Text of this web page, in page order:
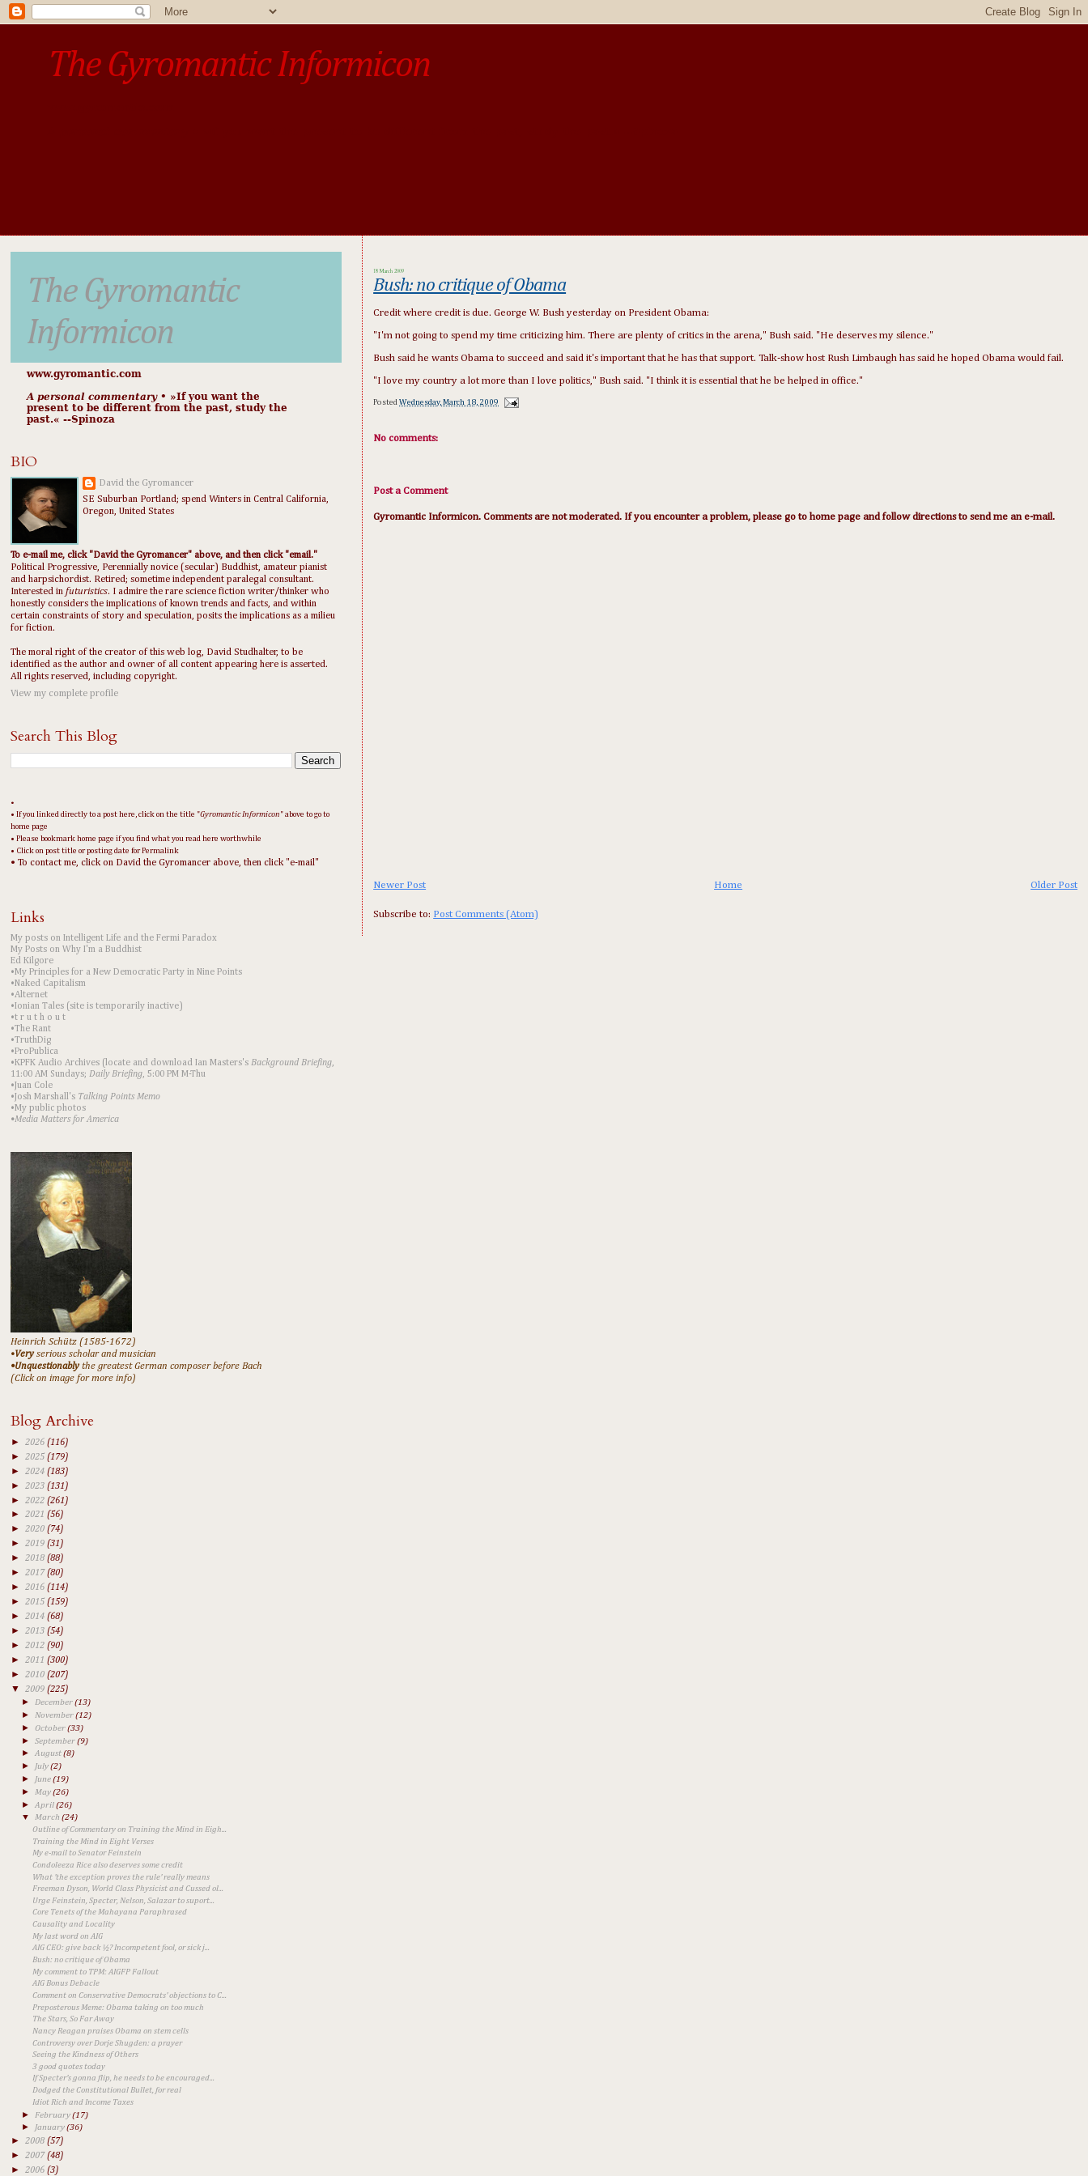
The Gyromantic Informicon
18 March 2009
Bush: no critique of Obama
Credit where credit is due. George W. Bush yesterday on President Obama:
"I'm not going to spend my time criticizing him. There are plenty of critics in the arena," Bush said. "He deserves my silence."
Bush said he wants Obama to succeed and said it's important that he has that support. Talk-show host Rush Limbaugh has said he hoped Obama would fail.
"I love my country a lot more than I love politics," Bush said. "I think it is essential that he be helped in office."
PostedWednesday, March 18, 2009
No comments:
Post a Comment
Gyromantic Informicon. Comments are not moderated. If you encounter a problem, please go to home page and follow directions to send me an e-mail.
Newer Post Older Post
Home
Subscribe to: Post Comments (Atom)
The Gyromantic
Informicon
www.gyromantic.com
A personal commentary• »​​If you want the
present to be different from the past, study the
past.« --Spinoza
BIO
David the Gyromancer
SE Suburban Portland; spend Winters in Central California,
Oregon, United States
To e-mail me, click "David the Gyromancer" above, and then click "email."
Political Progressive, Perennially novice (secular) Buddhist, amateur pianist
and harpsichordist. Retired; sometime independent paralegal consultant.
Interested in futuristics. I admire the rare science fiction writer/thinker who
honestly considers the implications of known trends and facts, and within
certain constraints of story and speculation, posits the implications as a milieu
for fiction.
The moral right of the creator of this web log, David Studhalter, to be
identified as the author and owner of all content appearing here is asserted.
All rights reserved, including copyright.
View my complete profile
Search This Blog
•
• If you linked directly to a post here, click on the title "Gyromantic Informicon " above to go to
home page
• Please bookmark home page if you find what you read here worthwhile
• Click on post title or posting date for Permalink
• To contact me, click on David the Gyromancer above, then click "e-mail"
Links
My posts on Intelligent Life and the Fermi Paradox
My Posts on Why I'm a Buddhist
Ed Kilgore
•My Principles for a New Democratic Party in Nine Points
•Naked Capitalism
•Alternet
•Ionian Tales (site is temporarily inactive)
•t r u t h o u t
•The Rant
•TruthDig
•ProPublica
•KPFK Audio Archives (locate and download Ian Masters's Background Briefing,
11:00 AM Sundays; Daily Briefing, 5:00 PM M-Thu
•Juan Cole
•Josh Marshall's Talking Points Memo
•My public photos
•Media Matters for America
Heinrich Schütz (1585-1672)
•Veryserious scholar and musician
•Unquestionablythe greatest German composer before Bach
(Click on image for more info)
Blog Archive
► 2026 (116)
► 2025 (179)
► 2024 (183)
► 2023 (131)
► 2022 (261)
► 2021 (56)
► 2020 (74)
► 2019 (31)
► 2018 (88)
► 2017(80)
► 2016 (114)
► 2015 (159)
► 2014 (68)
► 2013 (54)
► 2012 (90)
► 2011 (300)
► 2010 (207)
▼ 2009 (225)
► December(13)
► November(12)
►October(33)
►September(9)
►August(8)
► July(2)
► June(19)
► May(26)
►April(26)
▼ March(24)
Outline of Commentary on Training the Mind in Eigh...
Training the Mind in Eight Verses
My e-mail to Senator Feinstein
Condoleeza Rice also deserves some credit
What 'the exception proves the rule' really means
Freeman Dyson, World Class Physicist and Cussed ol...
Urge Feinstein, Specter, Nelson, Salazar to suport...
Core Tenets of the Mahayana Paraphrased
Causality and Locality
My last word on AIG
AIG CEO: give back ½? Incompetent fool, or sick j...
Bush: no critique of Obama
My comment to TPM: AIGFP Fallout
AIG Bonus Debacle
Comment on Conservative Democrats' objections to C...
Preposterous Meme: Obama taking on too much
The Stars, So Far Away
Nancy Reagan praises Obama on stem cells
Controversy over Dorje Shugden: a prayer
Seeing the Kindness of Others
3 good quotes today
If Specter's gonna flip, he needs to be encouraged...
Dodged the Constitutional Bullet, for real
Idiot Rich and Income Taxes
► February(17)
► January(36)
► 2008 (57)
► 2007(48)
► 2006 (3)